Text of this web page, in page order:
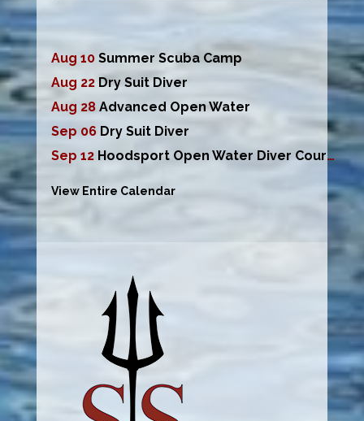
Aug 10Summer Scuba Camp
Aug 22 Dry Suit Diver
Aug 28Advanced Open Water
Sep 06 Dry Suit Diver
Sep 12 Hoodsport Open Water Diver Course
View Entire Calendar